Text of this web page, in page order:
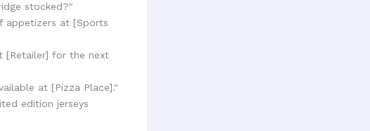
stocked?"
appetizers at [Sports
[Retailer] for the next
at [Pizza Place]."
edition jerseys